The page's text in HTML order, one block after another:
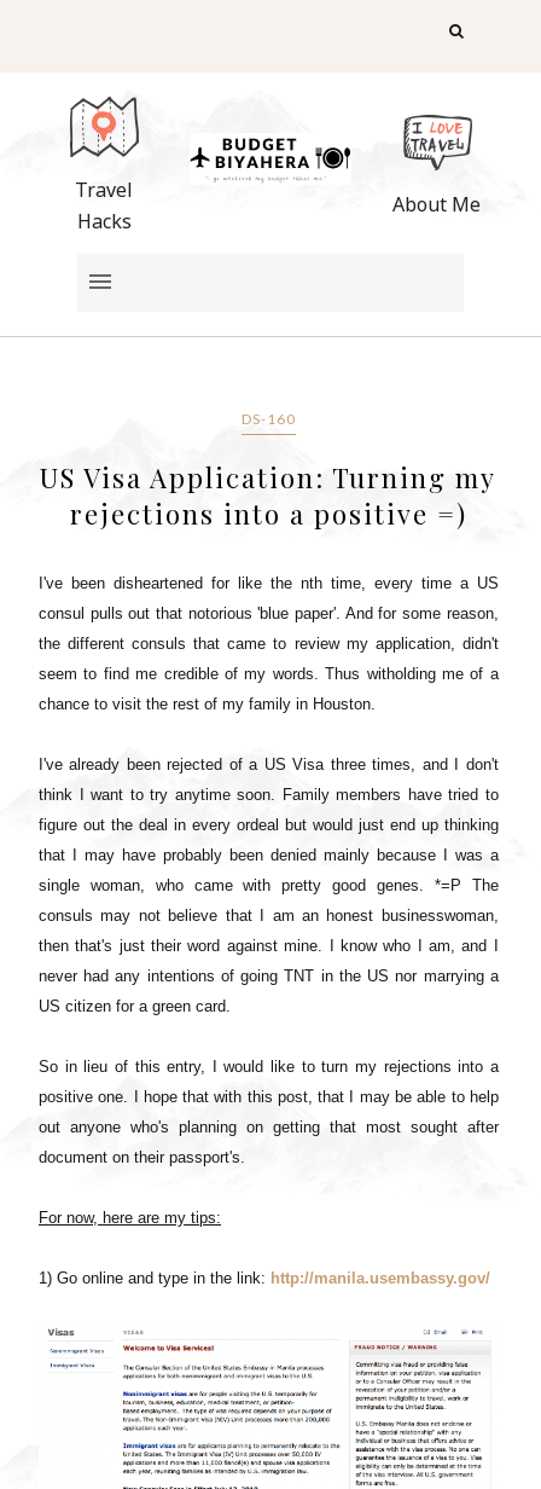
Travel
Hacks
About Me
DS-160
US Visa Application: Turning my
rejections into a positive =)
I've been disheartened for like the nth time, every time a US
consul pulls out that notorious 'blue paper'. And for some reason,
the different consuls that came to review my application, didn't
seem to find me credible of my words. Thus witholding me of a
chance to visit the rest of my family in Houston.
I've already been rejected of a US Visa three times, and I don't
think I want to try anytime soon. Family members have tried to
figure out the deal in every ordeal but would just end up thinking
that I may have probably been denied mainly because I was a
single woman, who came with pretty good genes. *=P The
consuls may not believe that I am an honest businesswoman,
then that's just their word against mine. I know who I am, and I
never had any intentions of going TNT in the US nor marrying a
US citizen for a green card.
So in lieu of this entry, I would like to turn my rejections into a
positive one. I hope that with this post, that I may be able to help
out anyone who's planning on getting that most sought after
document on their passport's.
For now, here are my tips:
1) Go online and type in the link: http://manila.usembassy.gov/